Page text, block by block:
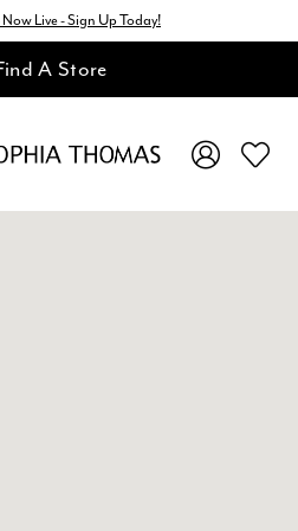
Live - Sign Up Today!
A Store